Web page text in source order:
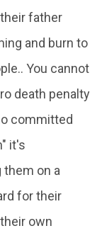
father
and burn to
You cannot
death penalty
committed
it's
them on a
for their
own